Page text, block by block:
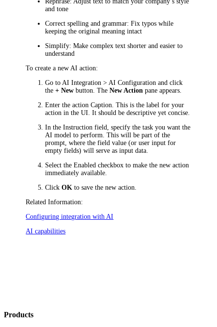
and tone
Correct spelling and grammar: Fix typos while
keeping the original meaning intact
Simplify: Make complex text shorter and easier to
understand
To create a new AI action:
Go toAI Integration > AI Configuration and click
the+ New button. TheNew Action pane appears.
Enter the actionCaption. This is the label for your
action in the UI. It should be descriptive yet concise.
In theInstruction field, specify the task you want the
AI model to perform. This will be part of the
prompt, where the field value (or user input for
empty fields) will serve as input data.
Select theEnabled checkbox to make the new action
immediately available.
ClickOK to save the new action.
Related Information:
Configuring integration with AI
AI capabilities
Products